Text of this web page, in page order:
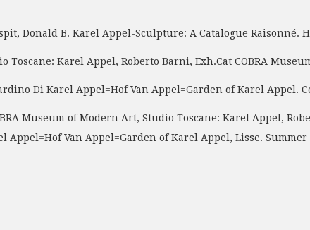
Donald B. Karel Appel-Sculpture: A Catalogue Raisonné.
Karel Appel, Roberto Barni, Exh.Cat COBRA Museum
Appel=Hof Van Appel=Garden of Karel Appel.
Museum of Modern Art, Studio Toscane: Karel Appel,
Appel=Hof Van Appel=Garden of Karel Appel, Lisse. Summer